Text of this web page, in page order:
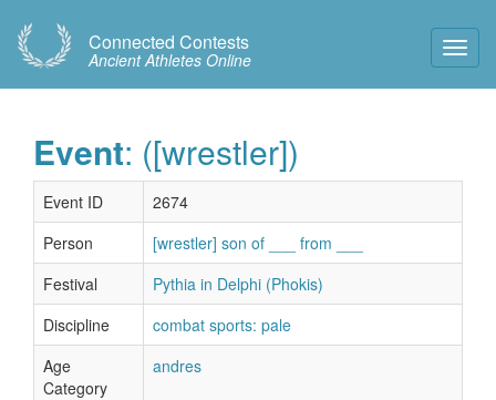
Connected Contests
Ancient Athletes Online
Event: ([wrestler])
Event ID
2674
Person
[wrestler] son of ___ from ___
Festival
Pythia in Delphi (Phokis)
Discipline
combat sports: pale
Age
Category
andres